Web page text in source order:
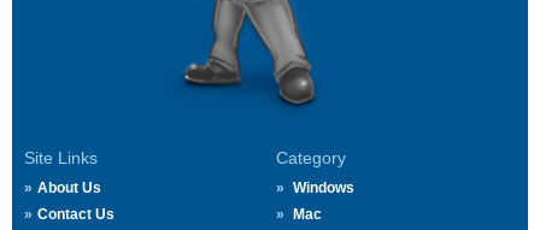
Site Links
About Us
Contact Us
Category
Windows
Mac